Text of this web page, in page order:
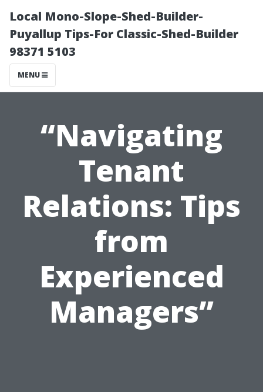
Local Mono-Slope-Shed-Builder-
Puyallup Tips-For Classic-Shed-Builder
98371 5103
MENU
“Navigating
Tenant
Relations: Tips
from
Experienced
Managers”